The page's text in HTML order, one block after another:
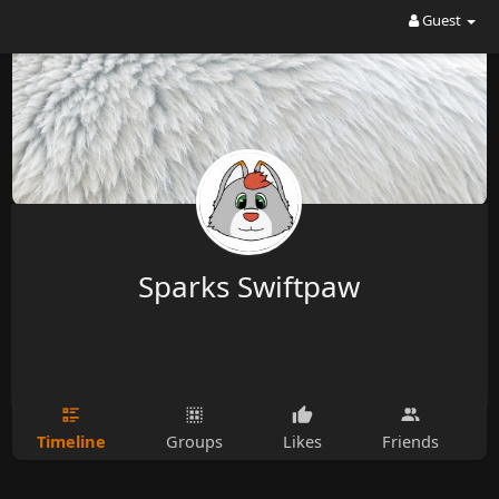
Guest
Sparks Swiftpaw
Timeline Groups Likes Friends